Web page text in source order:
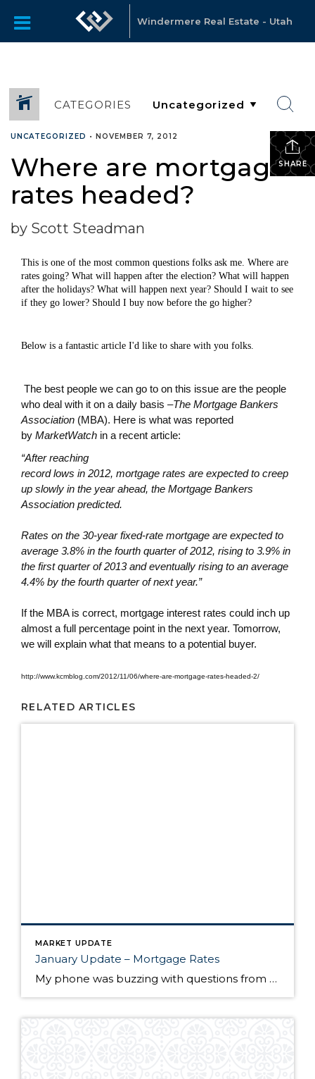
Windermere Real Estate - Utah
CATEGORIES
SHARE
UNCATEGORIZED • NOVEMBER 7, 2012
Where are mortgage
rates headed?
by Scott Steadman
This is one of the most common questions folks ask me. Where are
rates going? What will happen after the election? What will happen
after the holidays? What will happen next year? Should I wait to see
if they go lower? Should I buy now before the go higher?
Below is a fantastic article I'd like to share with you folks.
The best people we can go to on this issue are the people
who deal with it on a daily basis –The Mortgage Bankers
Association (MBA). Here is what was reported
by MarketWatch in a recent article:
“After reaching
record lows in 2012, mortgage rates are expected to creep
up slowly in the year ahead, the Mortgage Bankers
Association predicted.
Rates on the 30-year fixed-rate mortgage are expected to
average 3.8% in the fourth quarter of 2012, rising to 3.9% in
the first quarter of 2013 and eventually rising to an average
4.4% by the fourth quarter of next year.”
If the MBA is correct, mortgage interest rates could inch up
almost a full percentage point in the next year. Tomorrow,
we will explain what that means to a potential buyer.
http://www.kcmblog.com/2012/11/06/where-are-mortgage-rates-headed-2/
RELATED ARTICLES
MARKET UPDATE
January Update – Mortgage Rates
My phone was buzzing with questions from clients wondering if mortgage rates would be impacted from the Federal Reserve’s decision to raise the key fund rate. “If only I had a crystal ball,” was what I found myself saying. It’s important to note that home mortgage rates are not directly tied to the Federal Fund […]